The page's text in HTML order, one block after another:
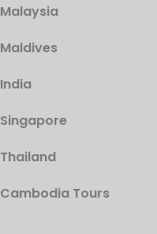
Malaysia
Maldives
India
Singapore
Thailand
Cambodia Tours